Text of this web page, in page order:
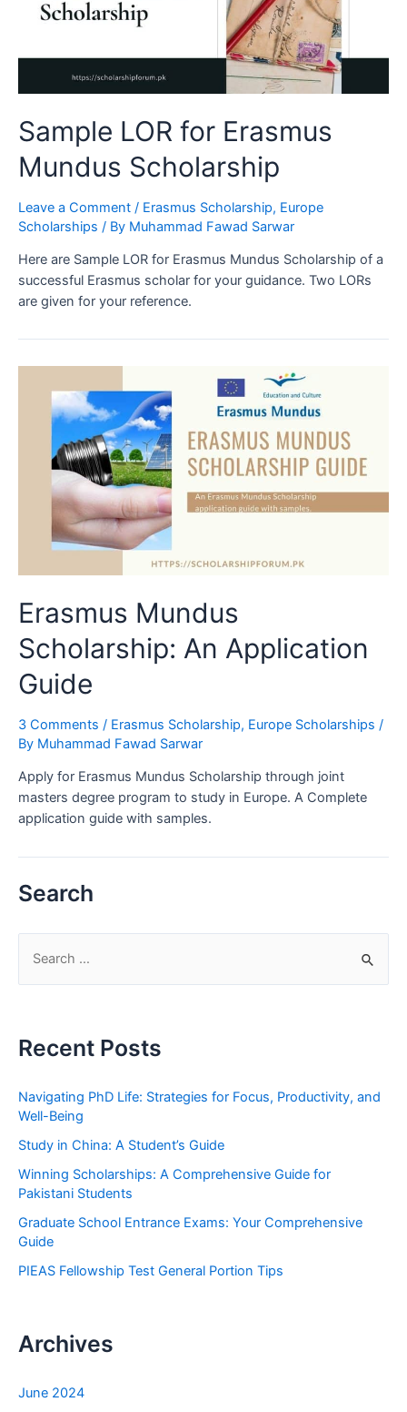
Sample LOR for Erasmus
Mundus Scholarship
Leave a Comment / Erasmus Scholarship, Europe
Scholarships / By Muhammad Fawad Sarwar
Here are Sample LOR for Erasmus Mundus Scholarship of a
successful Erasmus scholar for your guidance. Two LORs
are given for your reference.
Erasmus Mundus
Scholarship: An Application
Guide
3 Comments / Erasmus Scholarship, Europe Scholarships /
By Muhammad Fawad Sarwar
Apply for Erasmus Mundus Scholarship through joint
masters degree program to study in Europe. A Complete
application guide with samples.
Search
c
f
:
Recent Posts
Navigating PhD Life: Strategies for Focus, Productivity, and
Well-Being
Study in China: A Student’s Guide
Winning Scholarships: A Comprehensive Guide for
Pakistani Students
Graduate School Entrance Exams: Your Comprehensive
Guide
PIEAS Fellowship Test General Portion Tips
Archives
June 2024